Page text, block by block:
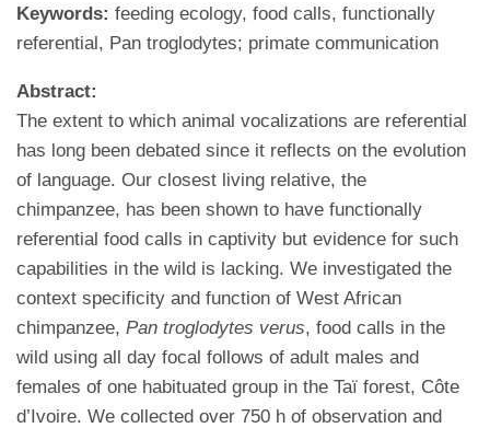
Keywords: feeding ecology, food calls, functionally
referential, Pan troglodytes; primate communication
Abstract:
The extent to which animal vocalizations are referential
has long been debated since it reflects on the evolution
of language. Our closest living relative, the
chimpanzee, has been shown to have functionally
referential food calls in captivity but evidence for such
capabilities in the wild is lacking. We investigated the
context specificity and function of West African
chimpanzee, Pan troglodytes verus, food calls in the
wild using all day focal follows of adult males and
females of one habituated group in the Taï forest, Côte
d’Ivoire. We collected over 750 h of observation and